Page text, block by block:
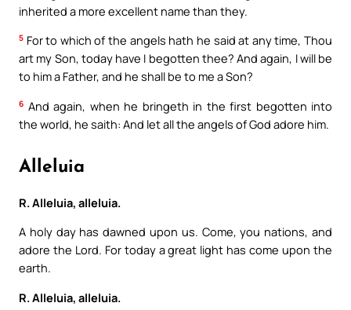
inherited a more excellent name than they.
5 For to which of the angels hath he said at any time, Thou
art my Son, today have I begotten thee? And again, I will be
to him a Father, and he shall be to me a Son?
6 And again, when he bringeth in the first begotten into
the world, he saith: And let all the angels of God adore him.
Alleluia
R. Alleluia, alleluia.
A holy day has dawned upon us. Come, you nations, and
adore the Lord. For today a great light has come upon the
earth.
R. Alleluia, alleluia.